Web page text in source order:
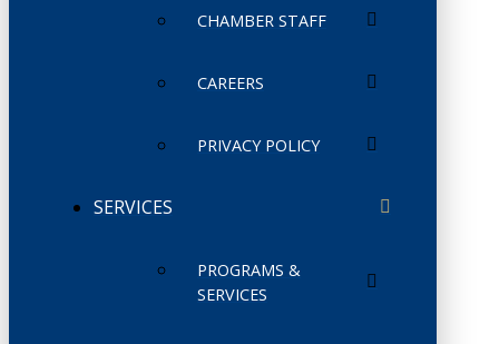
CHAMBER STAFF
CAREERS
PRIVACY POLICY
SERVICES
PROGRAMS &
SERVICES